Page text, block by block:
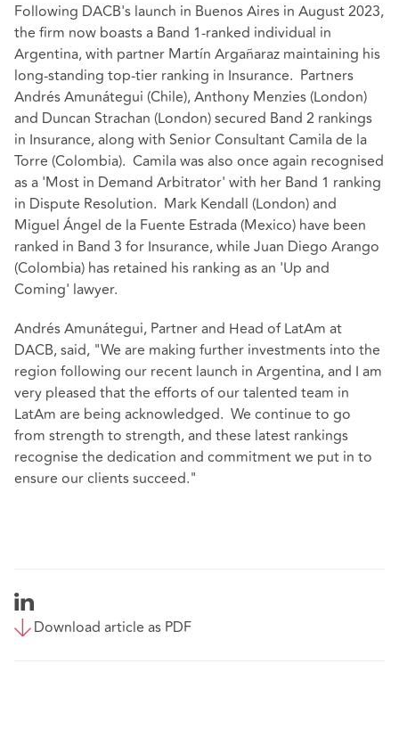
Following DACB's launch in Buenos Aires in August 2023,
the firm now boasts a Band 1-ranked individual in
Argentina, with partner Martín Argañaraz maintaining his
long-standing top-tier ranking in Insurance. Partners
Andrés Amunátegui (Chile), Anthony Menzies (London)
and Duncan Strachan (London) secured Band 2 rankings
in Insurance, along with Senior Consultant Camila de la
Torre (Colombia). Camila was also once again recognised
as a 'Most in Demand Arbitrator' with her Band 1 ranking
in Dispute Resolution. Mark Kendall (London) and
Miguel Ángel de la Fuente Estrada (Mexico) have been
ranked in Band 3 for Insurance, while Juan Diego Arango
(Colombia) has retained his ranking as an 'Up and
Coming' lawyer.
Andrés Amunátegui, Partner and Head of LatAm at
DACB, said, "We are making further investments into the
region following our recent launch in Argentina, and I am
very pleased that the efforts of our talented team in
LatAm are being acknowledged. We continue to go
from strength to strength, and these latest rankings
recognise the dedication and commitment we put in to
ensure our clients succeed."
Download article as PDF